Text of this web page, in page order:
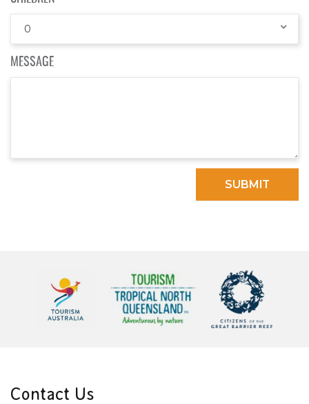
0
MESSAGE
SUBMIT
Contact Us